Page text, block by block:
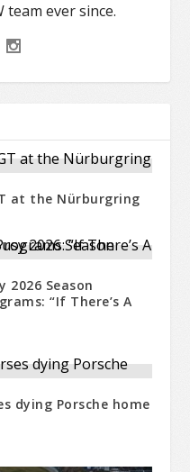
ever since.
at the Nürburgring
2026 Season
“If There’s A
dying Porsche home